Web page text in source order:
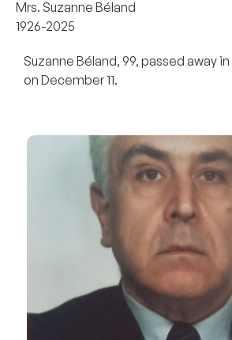
Mrs. Suzanne Béland
1926-2025
Suzanne Béland, 99, passed away
on December 11.